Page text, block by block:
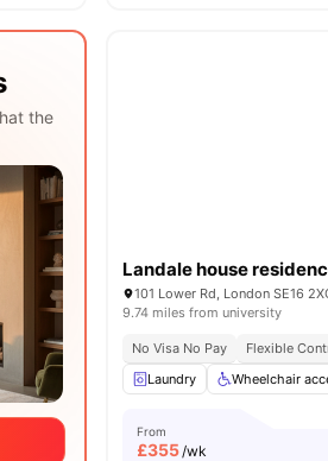
the
Landale house
101 Lower Rd, London SE16
9.74 miles from university
No Visa No Pay
Flexible
Laundry
Wheelchair
From
£355/wk